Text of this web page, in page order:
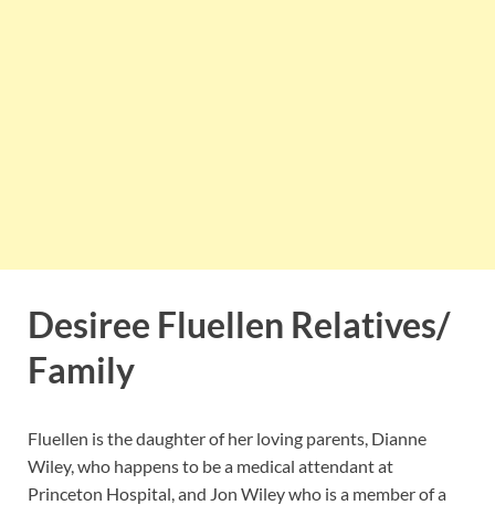
Desiree Fluellen Relatives/
Family
Fluellen is the daughter of her loving parents, Dianne
Wiley, who happens to be a medical attendant at
Princeton Hospital, and Jon Wiley who is a member of a